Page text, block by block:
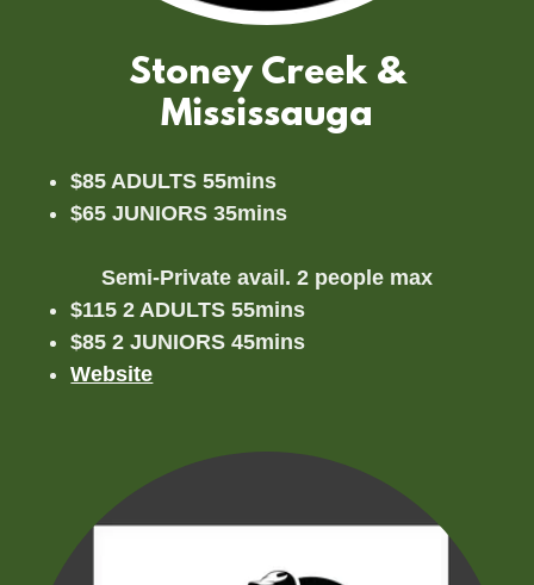
Stoney Creek &
Mississauga
$85 ADULTS 55mins
$65 JUNIORS 35mins
Semi-Private avail. 2 people max
$115 2 ADULTS 55mins
$85 2 JUNIORS 45mins
Website